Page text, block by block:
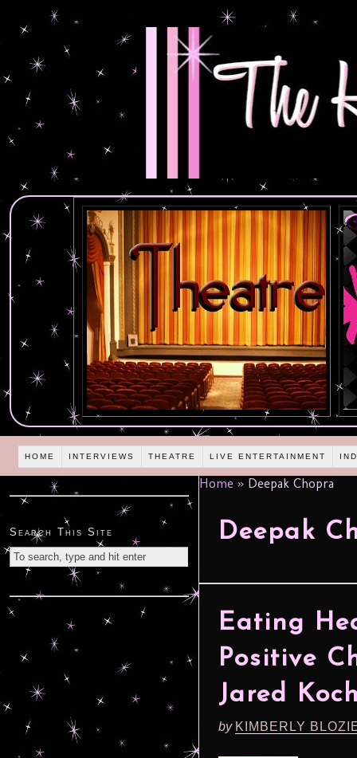
HOME INTERVIEWS THEATRE LIVE ENTERTAINMENT
Home » Deepak Chopra
Deepak
Eating
Positive
Jared
by KIMBERLY
Search This Site